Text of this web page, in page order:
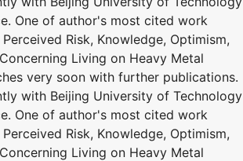
One of author's most cited work
Risk, Knowledge, Optimism,
Living on Heavy Metal
very soon with further publications.
with Beijing University of Technology
One of author's most cited work
Risk, Knowledge, Optimism,
Living on Heavy Metal